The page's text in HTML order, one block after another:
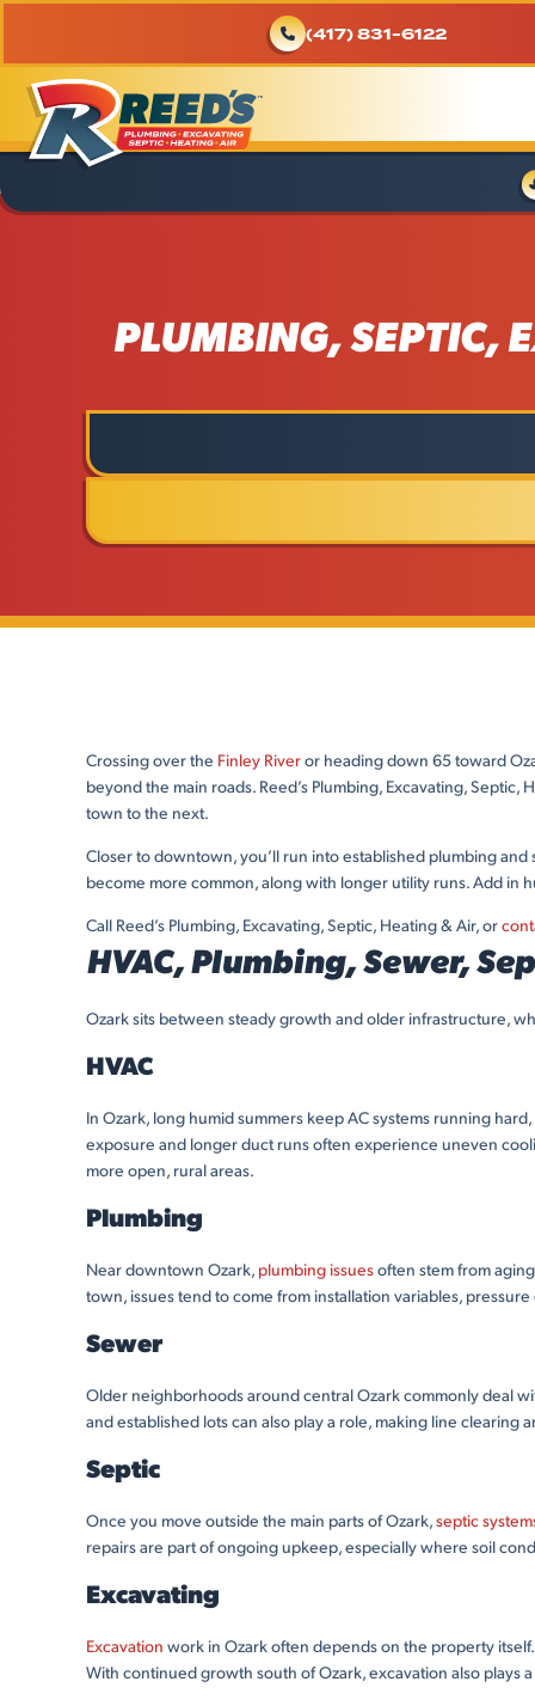
(417) 831-6122
PLUMBING, SEPTIC,
Crossing over the Finley Riveror heading down 65 toward
beyond the main roads. Reed’s Plumbing, Excavating,
town to the next.
Closer to downtown, you’ll run into established plumbing
become more common, along with longer utility runs. Add in
Call Reed’s Plumbing, Excavating, Septic, Heating & Air, or
HVAC, Plumbing, Sewer,
Ozark sits between steady growth and older infrastructure,
HVAC
In Ozark, long humid summers keep AC systems running
exposure and longer duct runs often experience uneven
more open, rural areas.
Plumbing
Near downtown Ozark, plumbing issuesoften stem from
town, issues tend to come from installation variables,
Sewer
Older neighborhoods around central Ozark commonly deal
and established lots can also play a role, making line clearing
Septic
Once you move outside the main parts of Ozark,septic
repairs are part of ongoing upkeep, especially where soil
Excavating
Excavation work in Ozark often depends on the property
With continued growth south of Ozark, excavation also